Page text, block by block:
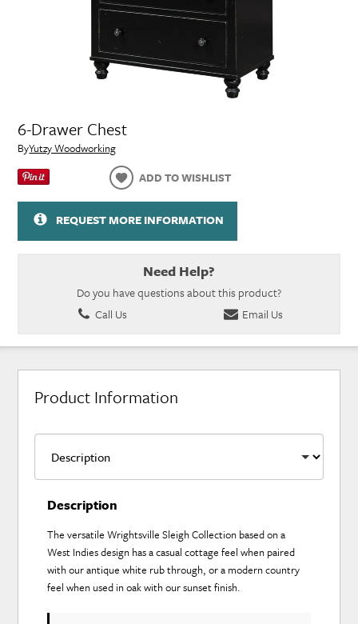
6-Drawer Chest
ByYutzy Woodworking
ADD TO WISHLIST
REQUEST MORE INFORMATION
Need Help?
Do you have questions about this product?
Call Us
Email Us
Product Information
Description
The versatile Wrightsville Sleigh Collection based on a
West Indies design has a casual cottage feel when paired
with our antique white rub through, or a modern country
feel when used in oak with our sunset finish.